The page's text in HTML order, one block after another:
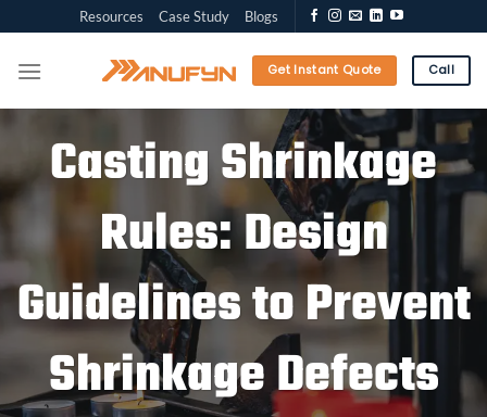
to
content
Resources Case Study Blogs
Get Instant Quote Call
Casting Shrinkage
Rules: Design
Guidelines to Prevent
Shrinkage Defects